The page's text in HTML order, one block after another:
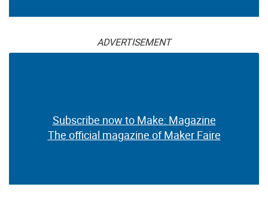
ADVERTISEMENT
Subscribe now to Make: Magazine
The official magazine of Maker Faire